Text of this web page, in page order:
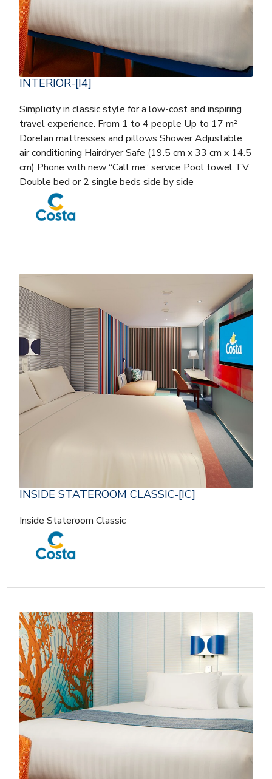
INTERIOR-[I4]
Simplicity in classic style for a low-cost and inspiring
travel experience. From 1 to 4 people Up to 17 m²
Dorelan mattresses and pillows Shower Adjustable
air conditioning Hairdryer Safe (19.5 cm x 33 cm x 14.5
cm) Phone with new “Call me” service Pool towel TV
Double bed or 2 single beds side by side
INSIDE STATEROOM CLASSIC-[IC]
Inside Stateroom Classic